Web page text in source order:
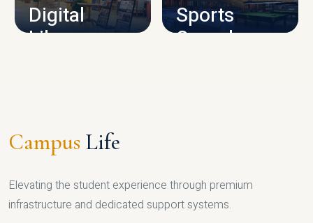
Digital
Library
Sports
Complex
Campus Life
Elevating the student experience through premium
infrastructure and dedicated support systems.